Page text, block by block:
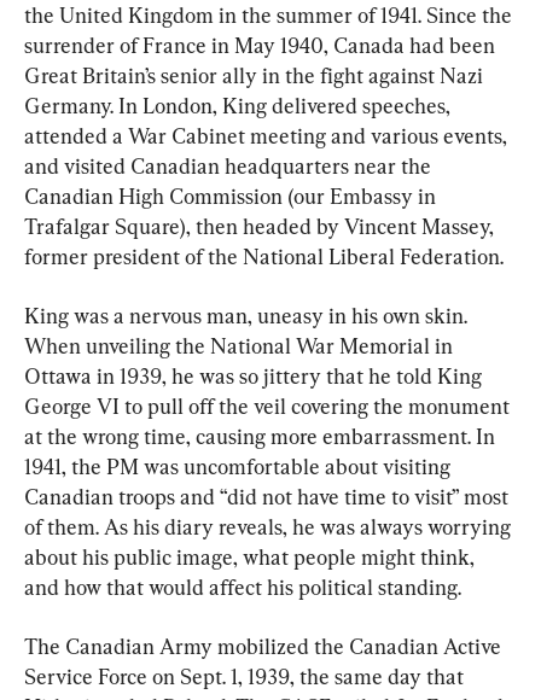
the United Kingdom in the summer of 1941. Since the
surrender of France in May 1940, Canada had been
Great Britain’s senior ally in the fight against Nazi
Germany. In London, King delivered speeches,
attended a War Cabinet meeting and various events,
and visited Canadian headquarters near the
Canadian High Commission (our Embassy in
Trafalgar Square), then headed by Vincent Massey,
former president of the National Liberal Federation.
King was a nervous man, uneasy in his own skin.
When unveiling the National War Memorial in
Ottawa in 1939, he was so jittery that he told King
George VI to pull off the veil covering the monument
at the wrong time, causing more embarrassment. In
1941, the PM was uncomfortable about visiting
Canadian troops and “did not have time to visit” most
of them. As his diary reveals, he was always worrying
about his public image, what people might think,
and how that would affect his political standing.
The Canadian Army mobilized the Canadian Active
Service Force on Sept. 1, 1939, the same day that